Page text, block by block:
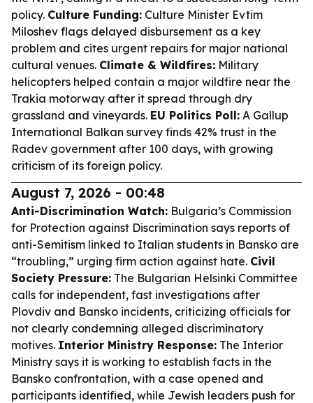
policy. Culture Funding: Culture Minister Evtim
Miloshev flags delayed disbursement as a key
problem and cites urgent repairs for major national
cultural venues. Climate & Wildfires: Military
helicopters helped contain a major wildfire near the
Trakia motorway after it spread through dry
grassland and vineyards. EU Politics Poll: A Gallup
International Balkan survey finds 42% trust in the
Radev government after 100 days, with growing
criticism of its foreign policy.
August 7, 2026 - 00:48
Anti-Discrimination Watch: Bulgaria’s Commission
for Protection against Discrimination says reports of
anti-Semitism linked to Italian students in Bansko are
“troubling,” urging firm action against hate. Civil
Society Pressure: The Bulgarian Helsinki Committee
calls for independent, fast investigations after
Plovdiv and Bansko incidents, criticizing officials for
not clearly condemning alleged discriminatory
motives. Interior Ministry Response: The Interior
Ministry says it is working to establish facts in the
Bansko confrontation, with a case opened and
participants identified, while Jewish leaders push for